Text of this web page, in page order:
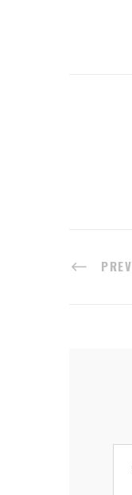
PREV